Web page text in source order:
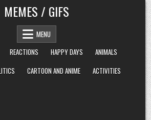
MEMES / GIFS
MENU
REACTIONS HAPPY DAYS
ANIMALS
CARTOON AND ANIME ACTIVITIES